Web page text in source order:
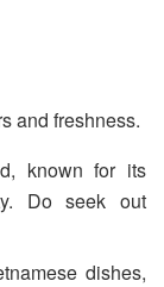
and freshness.
known for its
Do seek out
dishes,